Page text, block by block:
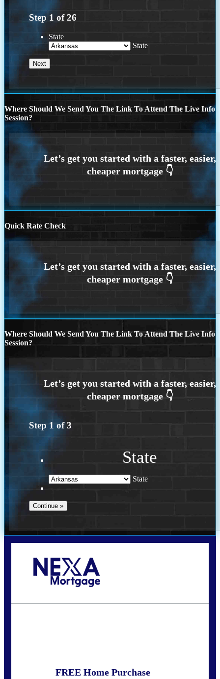
Step 1 of26
State
State
Where Should We Send You The Link To Attend The Live Info
Session?
Quick Rate Check
Where Should We Send You The Link To Attend The Live Info
Session?
Step 1 of3
State
State
FREE Home Purchase